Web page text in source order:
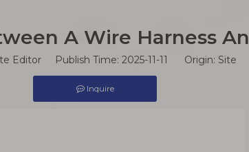
A Wire Harness
Editor Publish Time: 2025-11-11 Origin: Site
Inquire